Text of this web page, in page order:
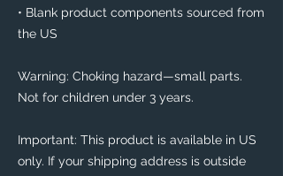
• Blank product components sourced from
the US
Warning: Choking hazard—small parts.
Not for children under 3 years.
Important: This product is available in US
only. If your shipping address is outside